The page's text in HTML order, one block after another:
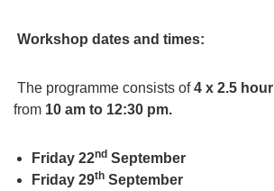
Workshop dates and times:
The programme consists of4 x 2.5 hour
from 10 am to 12:30 pm.
Friday 22nd September
Friday 29th September